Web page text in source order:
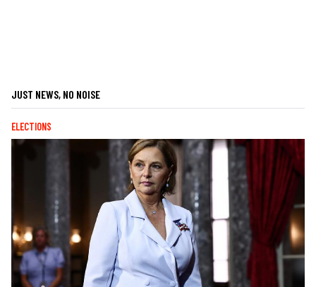
JUST NEWS, NO NOISE
ELECTIONS